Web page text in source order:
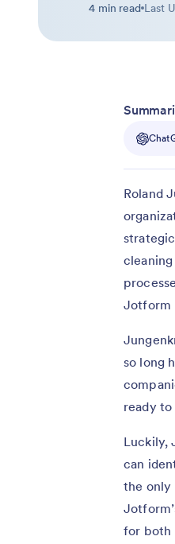
4 min read Last
Roland
Jotform
so long
ready
Luckily,
can
the only
for both